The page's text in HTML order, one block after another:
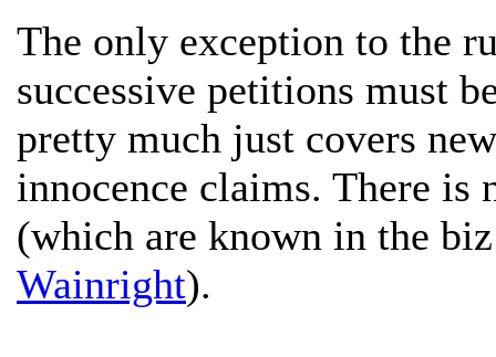
The only exception to the
successive petitions must
pretty much just covers
innocence claims. There
(which are known in the
Wainright).